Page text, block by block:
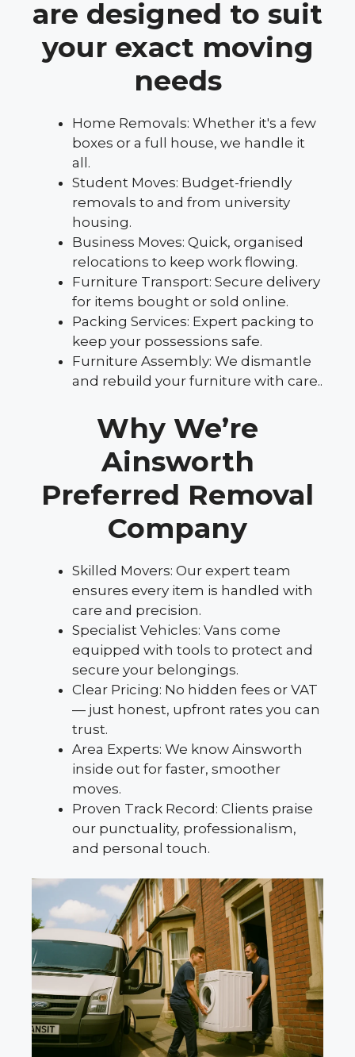
are designed to suit
your exact moving
needs
Home Removals: Whether it's a few
boxes or a full house, we handle it
all.
Student Moves: Budget-friendly
removals to and from university
housing.
Business Moves: Quick, organised
relocations to keep work flowing.
Furniture Transport: Secure delivery
for items bought or sold online.
Packing Services: Expert packing to
keep your possessions safe.
Furniture Assembly: We dismantle
and rebuild your furniture with care..
Why We’re
Ainsworth
Preferred Removal
Company
Skilled Movers: Our expert team
ensures every item is handled with
care and precision.
Specialist Vehicles: Vans come
equipped with tools to protect and
secure your belongings.
Clear Pricing: No hidden fees or VAT
— just honest, upfront rates you can
trust.
Area Experts: We know Ainsworth
inside out for faster, smoother
moves.
Proven Track Record: Clients praise
our punctuality, professionalism,
and personal touch.